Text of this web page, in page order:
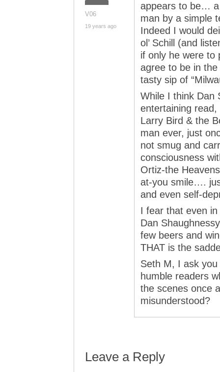
V06
19 years ago
appears to be… a
man by a simple
Indeed I would
ol’ Schill (and
if only he were to
agree to be in
tasty sip of
While I think Dan
entertaining
Larry Bird & the
man ever, just
not smug and
consciousness
Ortiz-the
at-you smile….
and even self-
I fear that even
Dan
few beers and
THAT is the
Seth M, I ask
humble readers
the scenes once
misunderstood?
Leave a Reply